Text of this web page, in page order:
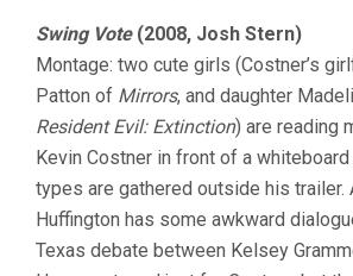
Swing Vote(2008, Josh Stern)
Montage: two cute girls (Costner’s
Patton of Mirrors, and daughter
Resident Evil: Extinction) are reading
Kevin Costner in front of a
types are gathered outside his trailer.
Huffington has some awkward
Texas debate between Kelsey